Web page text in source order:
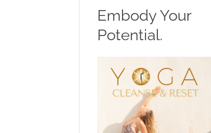
Embody Your
Potential.